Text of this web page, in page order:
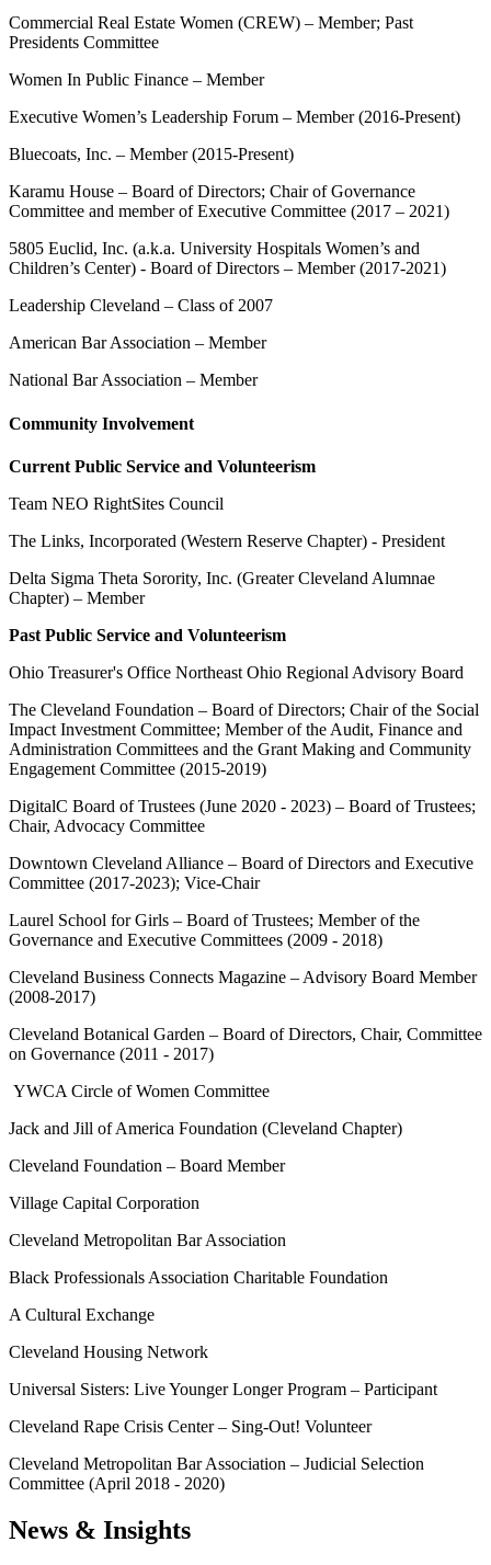
Commercial Real Estate Women (CREW) – Member; Past
Presidents Committee
Women In Public Finance – Member
Executive Women’s Leadership Forum – Member (2016-Present)
Bluecoats, Inc. – Member (2015-Present)
Karamu House – Board of Directors; Chair of Governance
Committee and member of Executive Committee (2017 – 2021)
5805 Euclid, Inc. (a.k.a. University Hospitals Women’s and
Children’s Center) - Board of Directors – Member (2017-2021)
Leadership Cleveland – Class of 2007
American Bar Association – Member
National Bar Association – Member
Community Involvement
Current Public Service and Volunteerism
Team NEO RightSites Council
The Links, Incorporated (Western Reserve Chapter) - President
Delta Sigma Theta Sorority, Inc. (Greater Cleveland Alumnae
Chapter) – Member
Past Public Service and Volunteerism
Ohio Treasurer's Office Northeast Ohio Regional Advisory Board
The Cleveland Foundation – Board of Directors; Chair of the Social
Impact Investment Committee; Member of the Audit, Finance and
Administration Committees and the Grant Making and Community
Engagement Committee (2015-2019)
DigitalC Board of Trustees (June 2020 - 2023) – Board of Trustees;
Chair, Advocacy Committee
Downtown Cleveland Alliance – Board of Directors and Executive
Committee (2017-2023); Vice-Chair
Laurel School for Girls – Board of Trustees; Member of the
Governance and Executive Committees (2009 - 2018)
Cleveland Business Connects Magazine – Advisory Board Member
(2008-2017)
Cleveland Botanical Garden – Board of Directors, Chair, Committee
on Governance (2011 - 2017)
YWCA Circle of Women Committee
Jack and Jill of America Foundation (Cleveland Chapter)
Cleveland Foundation – Board Member
Village Capital Corporation
Cleveland Metropolitan Bar Association
Black Professionals Association Charitable Foundation
A Cultural Exchange
Cleveland Housing Network
Universal Sisters: Live Younger Longer Program – Participant
Cleveland Rape Crisis Center – Sing-Out! Volunteer
Cleveland Metropolitan Bar Association – Judicial Selection
Committee (April 2018 - 2020)
News & Insights